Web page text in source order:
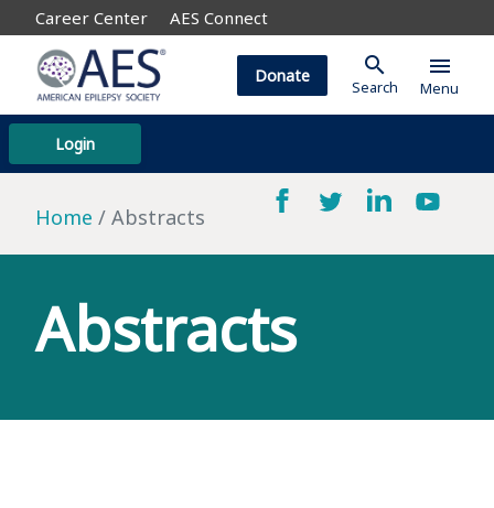
Career Center AES Connect
Login
Donate search
Search
menu
Menu
Home Abstracts
Abstracts